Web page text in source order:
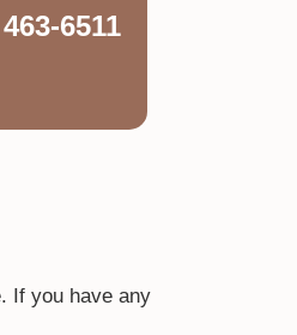
6511
If you have any